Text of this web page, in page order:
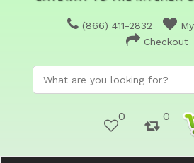
(866) 411-2832
My
Checkout
0 0